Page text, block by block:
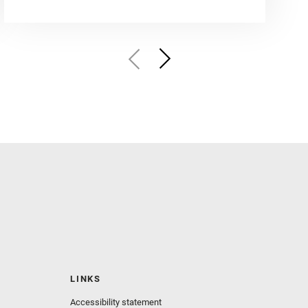
LINKS
Accessibility statement